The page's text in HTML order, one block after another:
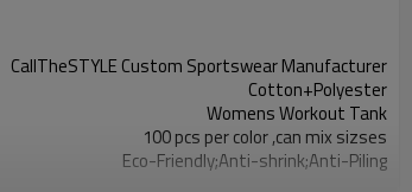
CallTheSTYLE Custom Sportswear Manufacturer
Cotton+Polyester
Womens Workout Tank
100 pcs per color ,can mix sizses
Eco-Friendly;Anti-shrink;Anti-Piling